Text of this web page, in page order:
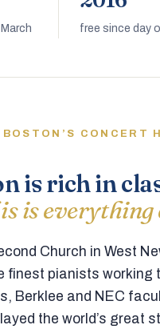
free since day
CONCERT
is rich in
is everything
Church in West
finest pianists
Berklee and NEC
the world’s great